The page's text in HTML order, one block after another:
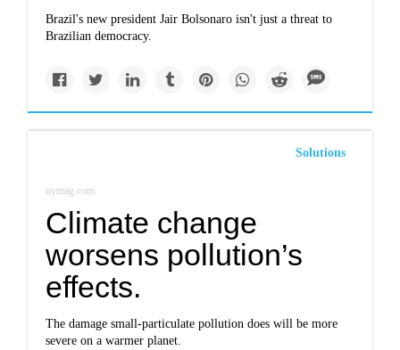
Brazil's new president Jair Bolsonaro isn't just a threat to
Brazilian democracy.
Solutions
nymag.com
Climate change
worsens pollution’s
effects.
The damage small-particulate pollution does will be more
severe on a warmer planet.